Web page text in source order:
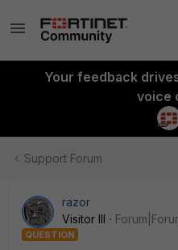
Your feedback
voice
Support Forum
razor
Visitor III
QUESTION